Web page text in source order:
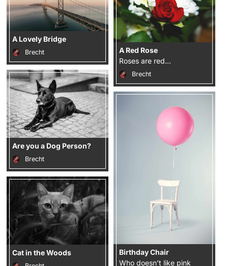
A Lovely Bridge
Brecht
A Red Rose
Roses are red…
Brecht
Are you a Dog Person?
Brecht
Birthday Chair
Who doesn’t like pink
Cat in the Woods